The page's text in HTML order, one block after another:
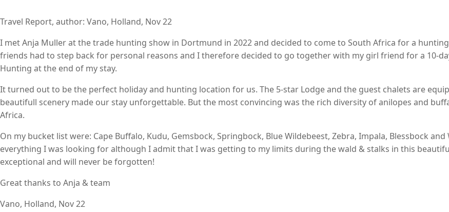
Travel Report, author: Vano, Holland, Nov 22
I met Anja Muller at the trade hunting show in Dortmund in 2022 and decided to come to South Africa for a
friends had to step back for personal reasons and I therefore decided to go together with my girl friend for a 10-
Hunting at the end of my stay.
It turned out to be the perfect holiday and hunting location for us. The 5-star Lodge and the guest chalets are
beautifull scenery made our stay unforgettable. But the most convincing was the rich diversity of anilopes and
Africa.
On my bucket list were: Cape Buffalo, Kudu, Gemsbock, Springbock, Blue Wildebeest, Zebra, Impala, Blessbock
everything I was looking for although I admit that I was getting to my limits during the wald & stalks in this
exceptional and will never be forgotten!
Great thanks to Anja & team
Vano, Holland, Nov 22